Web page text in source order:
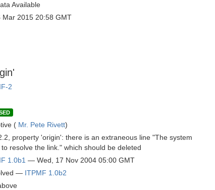
Available
Mar 2015 20:58 GMT
2
( Mr. Pete Rivett)
property 'origin': there is an extraneous line "The system
to resolve the link." which should be deleted
1.0b1 — Wed, 17 Nov 2004 05:00 GMT
— ITPMF 1.0b2